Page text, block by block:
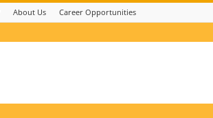
About Us Career Opportunities